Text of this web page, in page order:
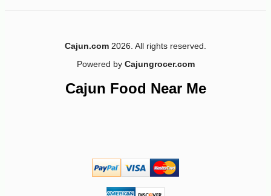
$ 4736 -10%
Cajun.com 2026. All rights reserved.
Powered by Cajungrocer.com
Cajun Food Near Me